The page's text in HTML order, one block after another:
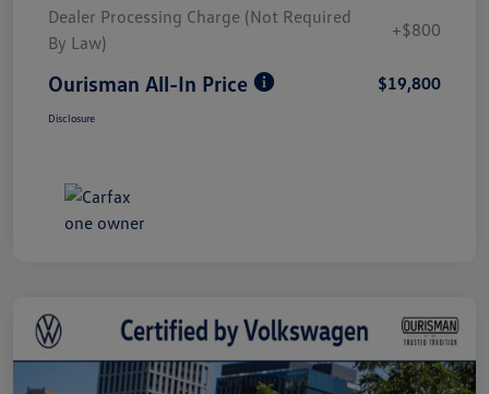
Dealer Processing Charge (Not Required
By Law)
+$800
Ourisman All-In Price $19,800
Disclosure